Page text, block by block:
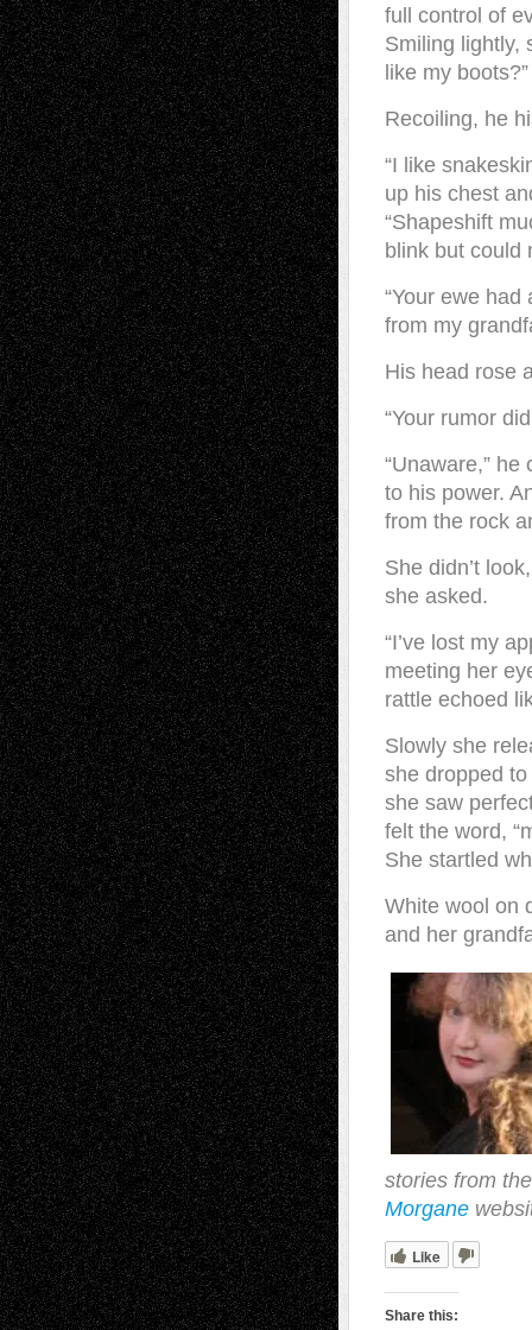
full control of
Smiling lightly,
like my
Recoiling, he
“I like
up his chest
“Shapeshift
blink but could
“Your ewe
from my
His head rose
“Your rumor
“Unaware,”
to his power.
from the rock
She didn’t
she asked.
“I’ve lost my
meeting her
rattle echoed
Slowly she
she dropped
she saw
felt the word,
She startled
White wool on
and her
stories from
Morgane
Like
Share this: